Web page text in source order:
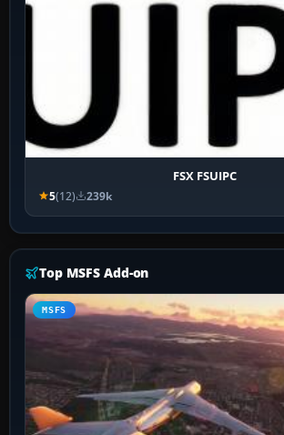
FSX FSUIPC
5(12) 239k
Top MSFS Add-on
MSFS